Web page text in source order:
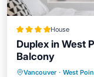
House
Duplex in West
Balcony
Vancouver · West
Child